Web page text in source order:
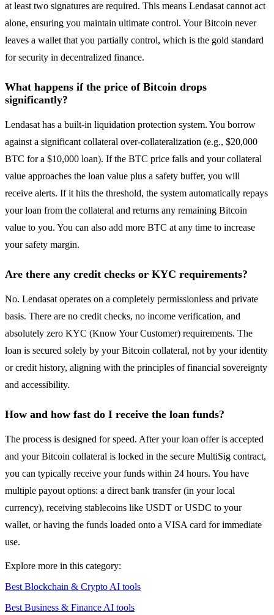
at least two signatures are required. This means Lendasat cannot act
alone, ensuring you maintain ultimate control. Your Bitcoin never
leaves a wallet that you partially control, which is the gold standard
for security in decentralized finance.
What happens if the price of Bitcoin drops
significantly?
Lendasat has a built-in liquidation protection system. You borrow
against a significant collateral over-collateralization (e.g., $20,000
BTC for a $10,000 loan). If the BTC price falls and your collateral
value approaches the loan value plus a safety buffer, you will
receive alerts. If it hits the threshold, the system automatically repays
your loan from the collateral and returns any remaining Bitcoin
value to you. You can also add more BTC at any time to increase
your safety margin.
Are there any credit checks or KYC requirements?
No. Lendasat operates on a completely permissionless and private
basis. There are no credit checks, no income verification, and
absolutely zero KYC (Know Your Customer) requirements. The
loan is secured solely by your Bitcoin collateral, not by your identity
or credit history, aligning with the principles of financial sovereignty
and accessibility.
How and how fast do I receive the loan funds?
The process is designed for speed. After your loan offer is accepted
and your Bitcoin collateral is locked in the secure MultiSig contract,
you can typically receive your funds within 24 hours. You have
multiple payout options: a direct bank transfer (in your local
currency), receiving stablecoins like USDT or USDC to your
wallet, or having the funds loaded onto a VISA card for immediate
use.
Explore more in this category:
Best Blockchain & Crypto AI tools
Best Business & Finance AI tools